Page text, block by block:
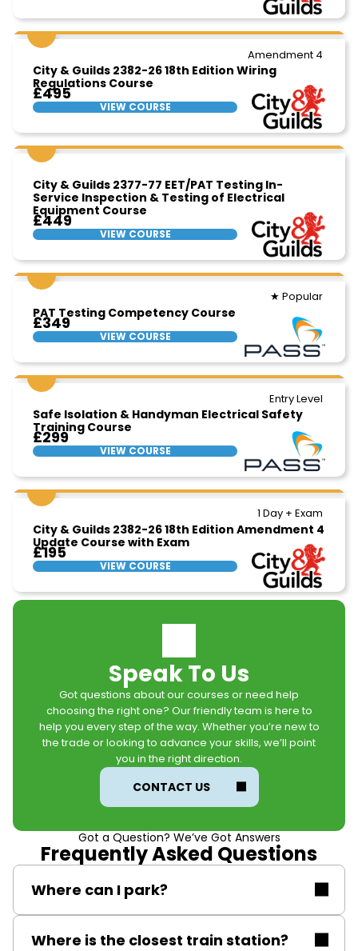
Amendment 4
City & Guilds 2382-26 18th Edition Wiring
Regulations Course
£495
VIEW COURSE
City & Guilds 2377-77 EET/PAT Testing In-
Service Inspection & Testing of Electrical
Equipment Course
£449
VIEW COURSE
★ Popular
PAT Testing Competency Course
£349
VIEW COURSE
Entry Level
Safe Isolation & Handyman Electrical Safety
Training Course
£299
VIEW COURSE
1 Day + Exam
City & Guilds 2382-26 18th Edition Amendment 4
Update Course with Exam
£195
VIEW COURSE
Speak To Us
Got questions about our courses or need help
choosing the right one? Our friendly team is here to
help you every step of the way. Whether you’re new to
the trade or looking to advance your skills, we’ll point
you in the right direction.
CONTACT US
Got a Question? We’ve Got Answers
Frequently Asked Questions
Where can I park?
Where is the closest train station?